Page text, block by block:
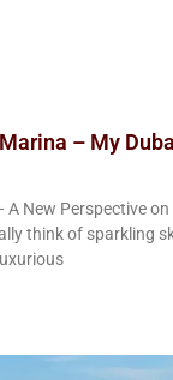
– My
A New Perspective
think of sparkling